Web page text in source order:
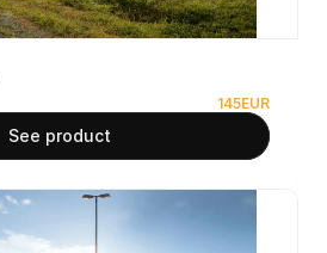
145EUR
See product